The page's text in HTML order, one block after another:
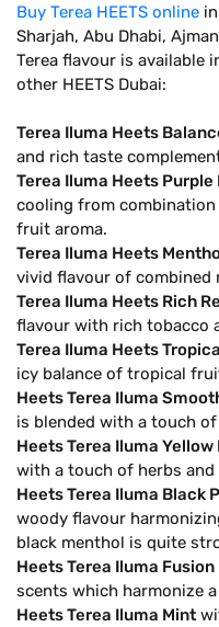
Buy Terea HEETS online
Sharjah, Abu Dhabi,
Terea flavour is available
other HEETS Dubai:
Terea Iluma Heets
and rich taste
Terea Iluma Heets Purple
cooling from
fruit aroma.
Terea Iluma Heets
vivid flavour of combined
Terea Iluma Heets Rich
flavour with rich tobacco
Terea Iluma Heets
icy balance of tropical
Heets Terea Iluma
is blended with a touch
Heets Terea Iluma Yellow
with a touch of herbs and
Heets Terea Iluma Black
woody flavour
black menthol is quite
Heets Terea Iluma
scents which harmonize
Heets Terea Iluma Mint